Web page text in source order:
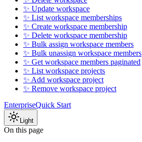
✨ Update workspace
✨ List workspace memberships
✨ Create workspace membership
✨ Delete workspace membership
✨ Bulk assign workspace members
✨ Bulk unassign workspace members
✨ Get workspace members paginated
✨ List workspace projects
✨ Add workspace project
✨ Remove workspace project
EnterpriseQuick Start
Light
On this page